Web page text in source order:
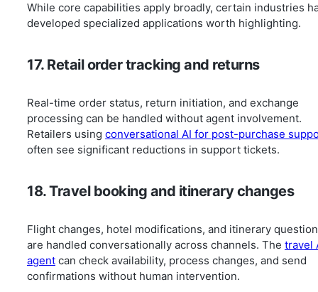
While core capabilities apply broadly, certain industries
developed specialized applications worth highlighting.
17. Retail order tracking and returns
Real-time order status, return initiation, and exchange
processing can be handled without agent involvement.
Retailers using conversational AI for post-purchase
often see significant reductions in support tickets.
18. Travel booking and itinerary changes
Flight changes, hotel modifications, and itinerary
are handled conversationally across channels. The travel
agent can check availability, process changes, and send
confirmations without human intervention.